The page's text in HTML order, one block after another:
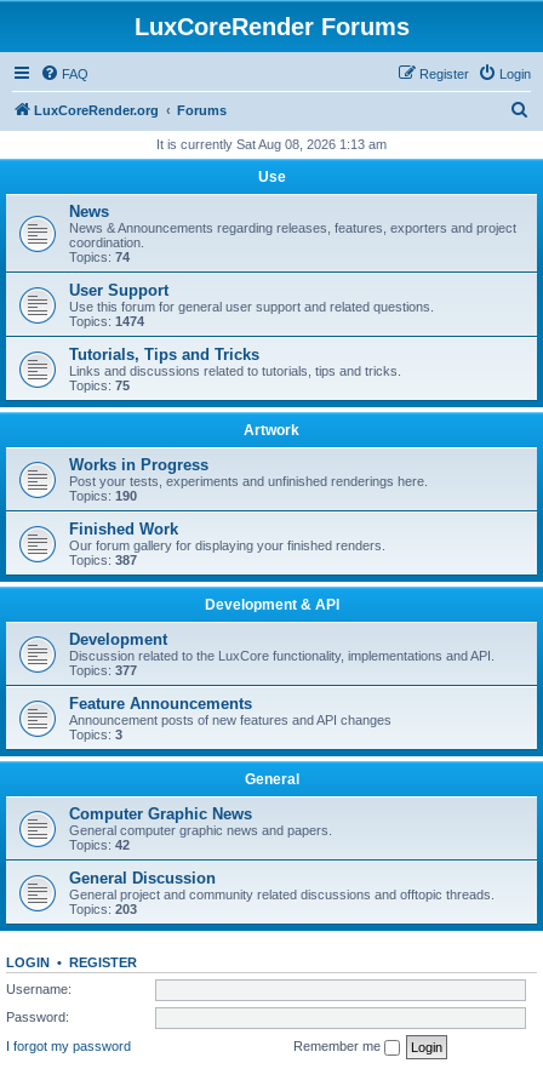
LuxCoreRender Forums
FAQ Login
Register
LuxCoreRender.org Forums
r
It is currently Sat Aug 08, 2026 1:13 am
Use
News
News & Announcements regarding releases, features, exporters and project
coordination.
Topics: 74
User Support
Use this forum for general user support and related questions.
Topics: 1474
Tutorials, Tips and Tricks
Links and discussions related to tutorials, tips and tricks.
Topics: 75
Artwork
Works in Progress
Post your tests, experiments and unfinished renderings here.
Topics: 190
Finished Work
Our forum gallery for displaying your finished renders.
Topics: 387
Development & API
Development
Discussion related to the LuxCore functionality, implementations and API.
Topics: 377
Feature Announcements
Announcement posts of new features and API changes
Topics: 3
General
Computer Graphic News
General computer graphic news and papers.
Topics: 42
General Discussion
General project and community related discussions and offtopic threads.
Topics: 203
LOGIN • REGISTER
Username:
Password:
I forgot my password
Remember me